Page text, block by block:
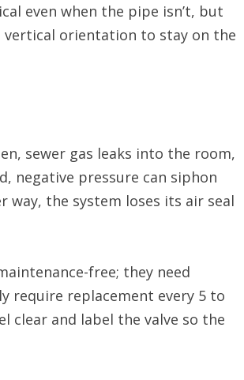
even when the pipe isn’t, but
orientation to stay on the
sewer gas leaks into the room,
negative pressure can siphon
the system loses its air seal
free; they need
require replacement every 5 to
clear and label the valve so the